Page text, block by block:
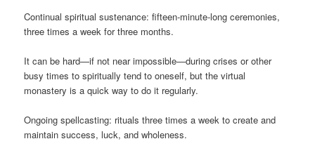
Continual spiritual sustenance: fifteen-minute-long ceremonies,
three times a week for three months.
It can be hard—if not near impossible—during crises or other
busy times to spiritually tend to oneself, but the virtual
monastery is a quick way to do it regularly.
Ongoing spellcasting: rituals three times a week to create and
maintain success, luck, and wholeness.